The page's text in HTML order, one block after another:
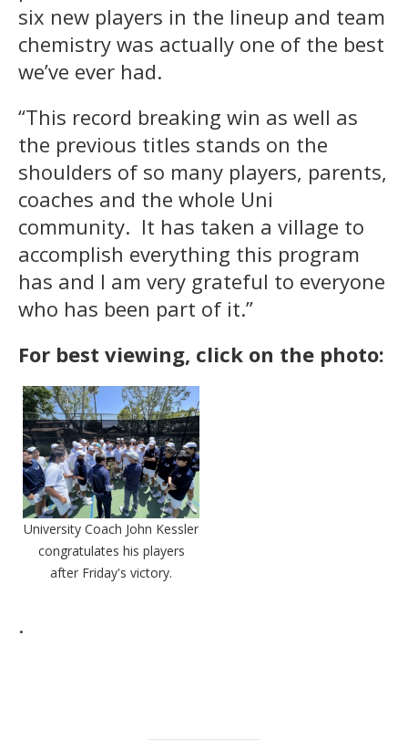
six new players in the lineup and team
chemistry was actually one of the best
we’ve ever had.
“This record breaking win as well as
the previous titles stands on the
shoulders of so many players, parents,
coaches and the whole Uni
community. It has taken a village to
accomplish everything this program
has and I am very grateful to everyone
who has been part of it.”
For best viewing, click on the photo:
University Coach John Kessler
congratulates his players
after Friday's victory.
.